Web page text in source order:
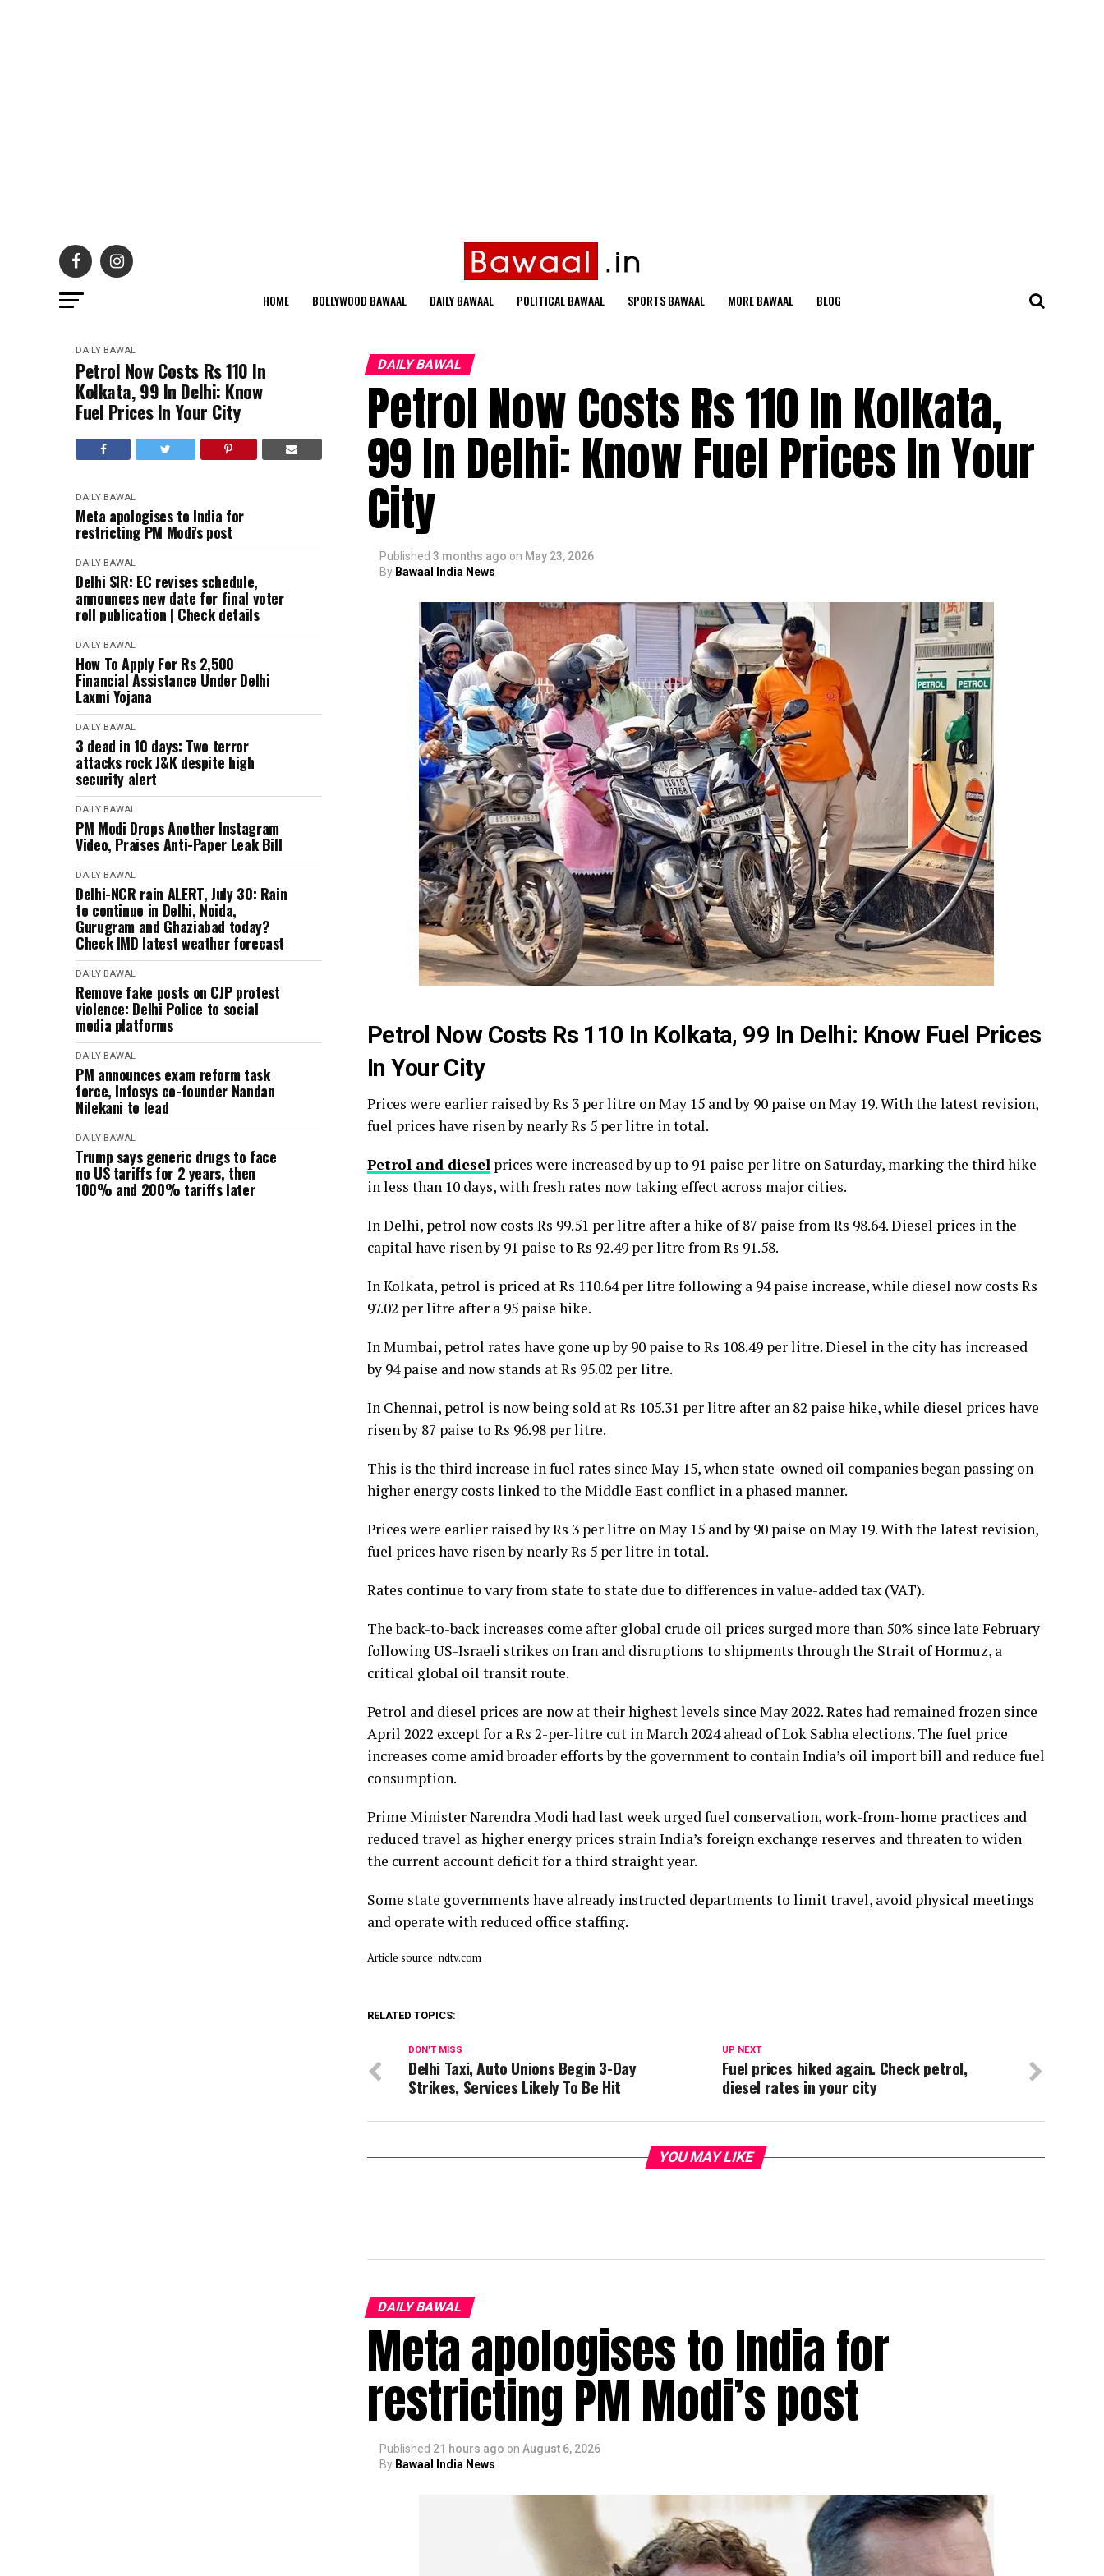
HOME BOLLYWOOD BAWAAL DAILY BAWAAL POLITICAL BAWAAL SPORTS BAWAAL MORE BAWAAL BLOG
DAILY BAWAL
Petrol Now Costs Rs 110 In
Kolkata, 99 In Delhi: Know
Fuel Prices In Your City
DAILY BAWAL
Meta apologises to India for
restricting PM Modi's post
DAILY BAWAL
Delhi SIR: EC revises schedule,
announces new date for final voter
roll publication | Check details
DAILY BAWAL
How To Apply For Rs 2,500
Financial Assistance Under Delhi
Laxmi Yojana
DAILY BAWAL
3 dead in 10 days: Two terror
attacks rock J&K despite high
security alert
DAILY BAWAL
PM Modi Drops Another Instagram
Video, Praises Anti-Paper Leak Bill
DAILY BAWAL
Delhi-NCR rain ALERT, July 30: Rain
to continue in Delhi, Noida,
Gurugram and Ghaziabad today?
Check IMD latest weather forecast
DAILY BAWAL
Remove fake posts on CJP protest
violence: Delhi Police to social
media platforms
DAILY BAWAL
PM announces exam reform task
force, Infosys co-founder Nandan
Nilekani to lead
DAILY BAWAL
Trump says generic drugs to face
no US tariffs for 2 years, then
100% and 200% tariffs later
DAILY BAWAL
Petrol Now Costs Rs 110 In Kolkata,
99 In Delhi: Know Fuel Prices In Your
City
Published 3 months ago on May 23, 2026
By Bawaal India News
Petrol Now Costs Rs 110 In Kolkata, 99 In Delhi: Know Fuel Prices
In Your City
Prices were earlier raised by Rs 3 per litre on May 15 and by 90 paise on May 19. With the latest revision,
fuel prices have risen by nearly Rs 5 per litre in total.
Petrol and diesel prices were increased by up to 91 paise per litre on Saturday, marking the third hike
in less than 10 days, with fresh rates now taking effect across major cities.
In Delhi, petrol now costs Rs 99.51 per litre after a hike of 87 paise from Rs 98.64. Diesel prices in the
capital have risen by 91 paise to Rs 92.49 per litre from Rs 91.58.
In Kolkata, petrol is priced at Rs 110.64 per litre following a 94 paise increase, while diesel now costs Rs
97.02 per litre after a 95 paise hike.
In Mumbai, petrol rates have gone up by 90 paise to Rs 108.49 per litre. Diesel in the city has increased
by 94 paise and now stands at Rs 95.02 per litre.
In Chennai, petrol is now being sold at Rs 105.31 per litre after an 82 paise hike, while diesel prices have
risen by 87 paise to Rs 96.98 per litre.
This is the third increase in fuel rates since May 15, when state-owned oil companies began passing on
higher energy costs linked to the Middle East conflict in a phased manner.
Prices were earlier raised by Rs 3 per litre on May 15 and by 90 paise on May 19. With the latest revision,
fuel prices have risen by nearly Rs 5 per litre in total.
Rates continue to vary from state to state due to differences in value-added tax (VAT).
The back-to-back increases come after global crude oil prices surged more than 50% since late February
following US-Israeli strikes on Iran and disruptions to shipments through the Strait of Hormuz, a
critical global oil transit route.
Petrol and diesel prices are now at their highest levels since May 2022. Rates had remained frozen since
April 2022 except for a Rs 2-per-litre cut in March 2024 ahead of Lok Sabha elections. The fuel price
increases come amid broader efforts by the government to contain India’s oil import bill and reduce fuel
consumption.
Prime Minister Narendra Modi had last week urged fuel conservation, work-from-home practices and
reduced travel as higher energy prices strain India’s foreign exchange reserves and threaten to widen
the current account deficit for a third straight year.
Some state governments have already instructed departments to limit travel, avoid physical meetings
and operate with reduced office staffing.
Article source: ndtv.com
RELATED TOPICS:
UP NEXT
Fuel prices hiked again. Check petrol,
diesel rates in your city
DON'T MISS
Delhi Taxi, Auto Unions Begin 3-Day
Strikes, Services Likely To Be Hit
YOU MAY LIKE
DAILY BAWAL
Meta apologises to India for
restricting PM Modi’s post
Published 21 hours ago on August 6, 2026
By Bawaal India News